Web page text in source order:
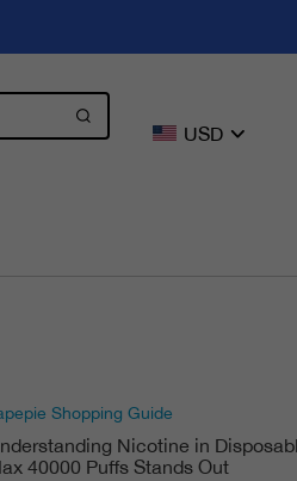
USD
Shopping Guide
Nicotine in
40000 Puffs Stands Out